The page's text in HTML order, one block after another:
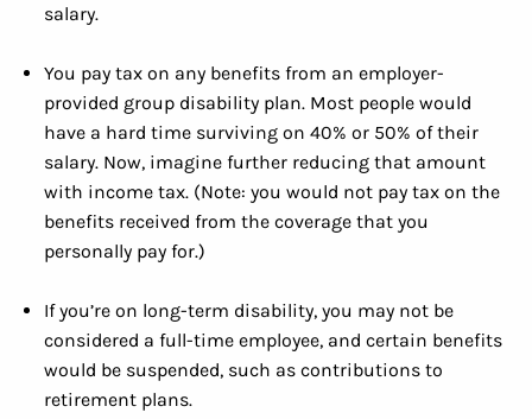
salary.
You pay tax on any benefits from an employer-
provided group disability plan. Most people would
have a hard time surviving on 40% or 50% of their
salary. Now, imagine further reducing that amount
with income tax. (Note: you would not pay tax on the
benefits received from the coverage that you
personally pay for.)
If you’re on long-term disability, you may not be
considered a full-time employee, and certain benefits
would be suspended, such as contributions to
retirement plans.